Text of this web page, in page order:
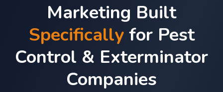
Marketing Built
Specificallyfor Pest
Control & Exterminator
Companies